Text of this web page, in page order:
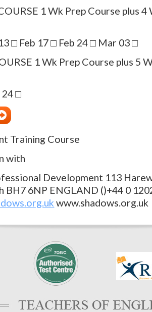
1 Wk Prep Course plus
□ Feb 17 □ Feb 24 □ Mar 03 □
1 Wk Prep Course plus 5
24 □
Training Course
with
Development 113
BH7 6NP ENGLAND ()+44 0
www.shadows.org.uk